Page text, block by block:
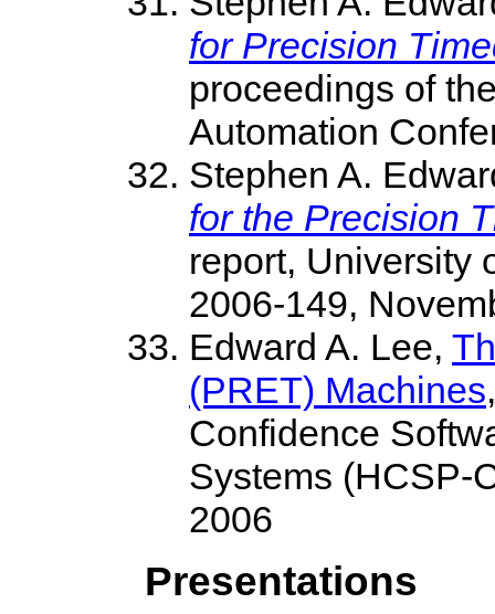
for Precision
proceedings of
Automation
Stephen A.
for the Precision
report, University
2006-149,
Edward A. Lee,
(PRET) Machines
Confidence
Systems (HCSP-
2006
Presentations